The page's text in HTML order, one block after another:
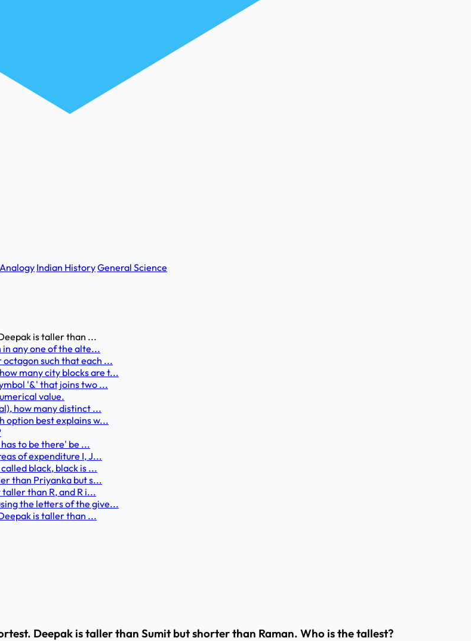
Analogy Indian HistoryGeneral Science
is taller than ...
in any one of the alte...
such that each ...
many city blocks are t...
'&' that joins two ...
value.
how many distinct ...
option best explains w...
to be there' be ...
of expenditure I, J...
black, black is ...
than Priyanka but s...
than R, and R i...
the letters of the give...
is taller than ...
Deepak is taller than Sumit but shorter than Raman. Who is the tallest?